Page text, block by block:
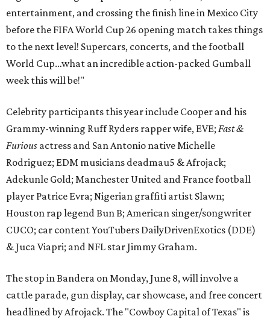
entertainment, and crossing the finish line in Mexico City
before the FIFA World Cup 26 opening match takes things
to the next level! Supercars, concerts, and the football
World Cup…what an incredible action-packed Gumball
week this will be!"
Celebrity participants this year include Cooper and his
Grammy-winning Ruff Ryders rapper wife, EVE; Fast &
Furious actress and San Antonio native Michelle
Rodriguez; EDM musicians deadmau5 & Afrojack;
Adekunle Gold; Manchester United and France football
player Patrice Evra; Nigerian graffiti artist Slawn;
Houston rap legend Bun B; American singer/songwriter
CUCO; car content YouTubers DailyDrivenExotics (DDE)
& Juca Viapri; and NFL star Jimmy Graham.
The stop in Bandera on Monday, June 8, will involve a
cattle parade, gun display, car showcase, and free concert
headlined by Afrojack. The "Cowboy Capital of Texas" is